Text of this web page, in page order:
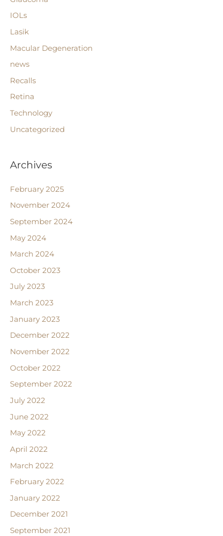
IOLs
Lasik
Macular Degeneration
news
Recalls
Retina
Technology
Uncategorized
Archives
February 2025
November 2024
September 2024
May 2024
March 2024
October 2023
July 2023
March 2023
January 2023
December 2022
November 2022
October 2022
September 2022
July 2022
June 2022
May 2022
April 2022
March 2022
February 2022
January 2022
December 2021
September 2021